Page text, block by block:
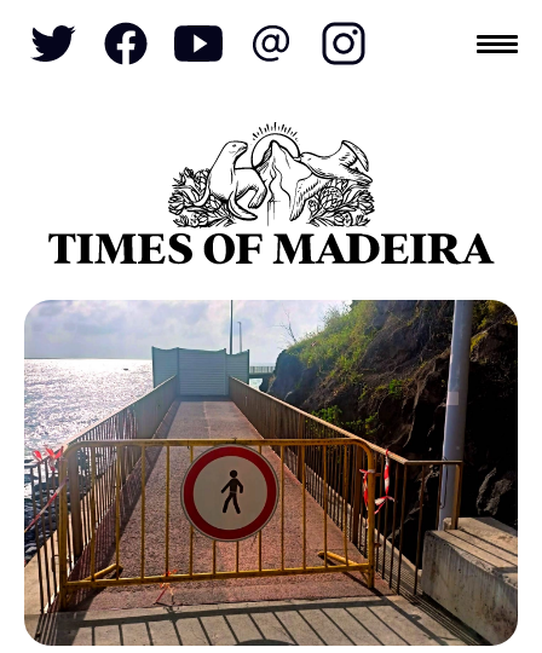
Topics
SOCIETY TOURISM POLITICS
FUNCHAL
NATURE REFORM
CULTURE
CRIME
REAL ESTATE